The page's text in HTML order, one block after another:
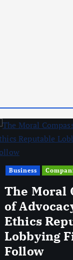
Business
The Moral
of
Ethics
Lobbying
Follow